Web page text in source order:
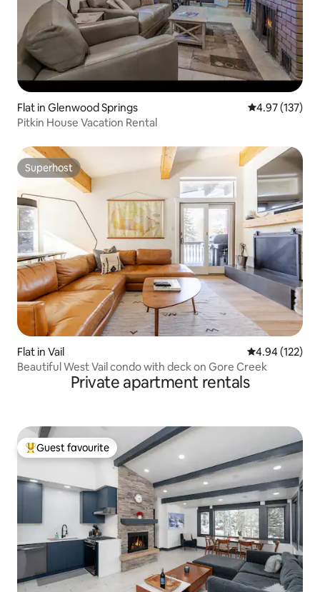
Flat in Glenwood Springs 4.97 out of 5
4.97 (137)
Pitkin House Vacation Rental
Superhost
Superhost
Flat in Vail 4.94 out of 5
4.94 (122)
Beautiful West Vail condo with deck on Gore Creek
Private apartment rentals
Top guest favourite
Guest favourite